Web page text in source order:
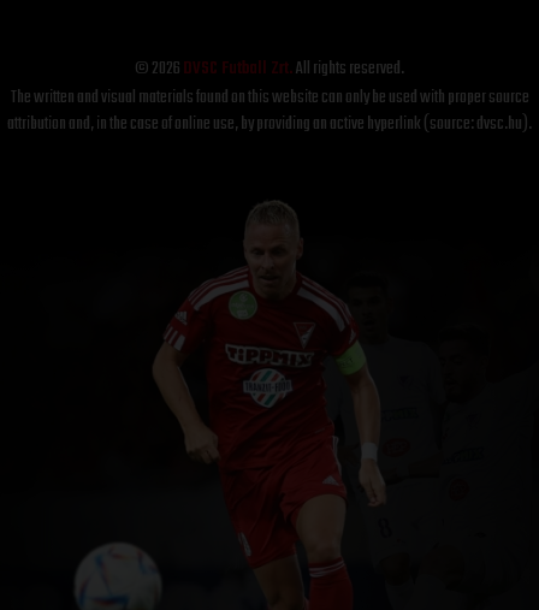
© 2026DVSC Futball Zrt.All rights reserved.
The written and visual materials found on this website can only be used with proper source
attribution and, in the case of online use, by providing an active hyperlink (source: dvsc.hu).